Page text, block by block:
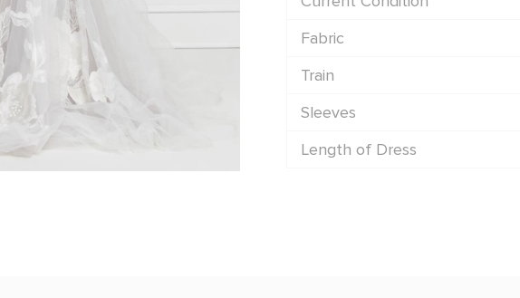
Fabric
Train
Sleeves
Length of Dress